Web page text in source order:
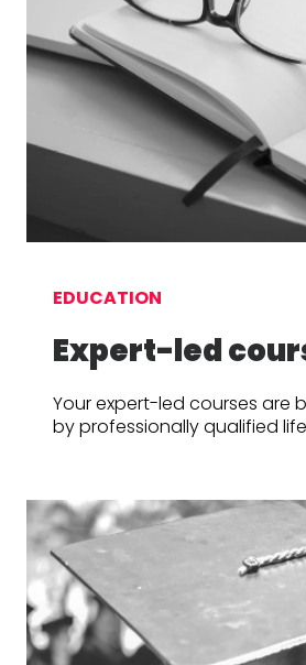
EDUCATION
Expert-led
Your expert-led courses are
by professionally qualified